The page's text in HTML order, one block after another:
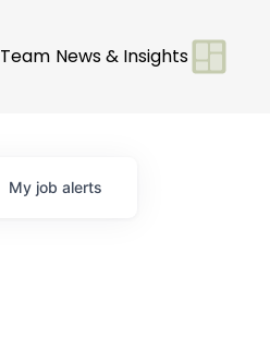
Team News & Insights
My job alerts